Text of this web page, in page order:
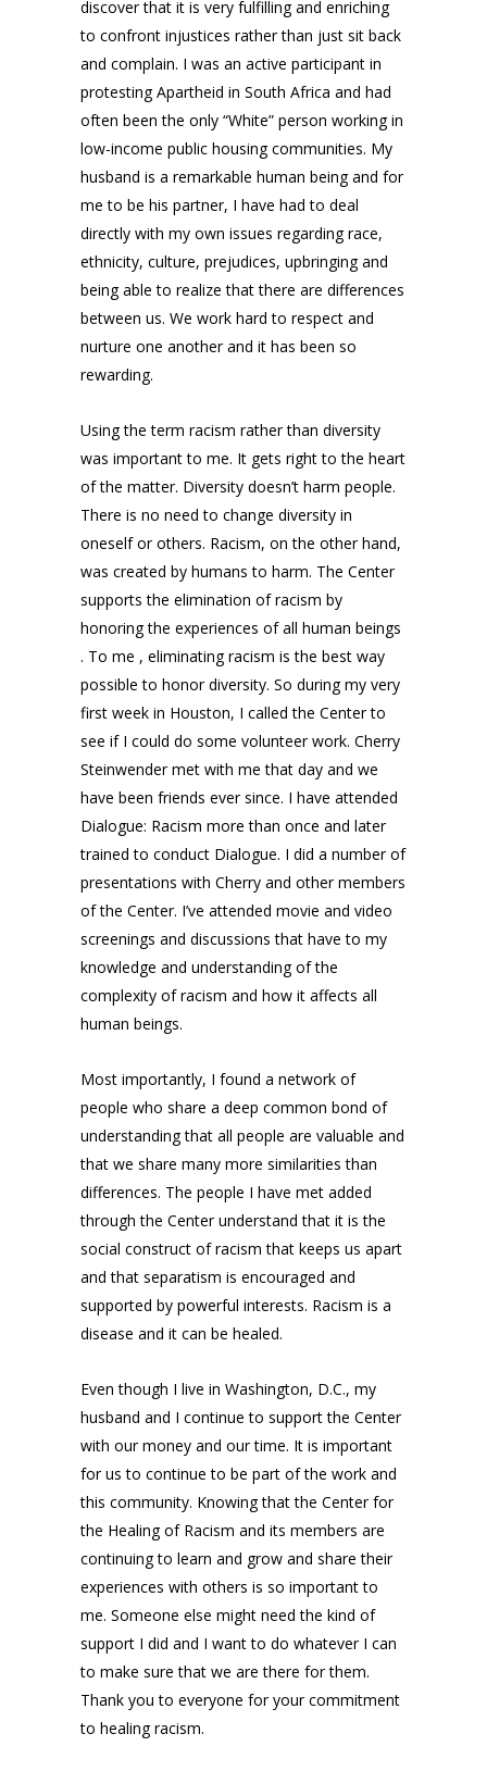
discover that it is very fulfilling and enriching
to confront injustices rather than just sit back
and complain. I was an active participant in
protesting Apartheid in South Africa and had
often been the only “White” person working in
low-income public housing communities. My
husband is a remarkable human being and for
me to be his partner, I have had to deal
directly with my own issues regarding race,
ethnicity, culture, prejudices, upbringing and
being able to realize that there are differences
between us. We work hard to respect and
nurture one another and it has been so
rewarding.
Using the term racism rather than diversity
was important to me. It gets right to the heart
of the matter. Diversity doesn’t harm people.
There is no need to change diversity in
oneself or others. Racism, on the other hand,
was created by humans to harm. The Center
supports the elimination of racism by
honoring the experiences of all human beings
. To me , eliminating racism is the best way
possible to honor diversity. So during my very
first week in Houston, I called the Center to
see if I could do some volunteer work. Cherry
Steinwender met with me that day and we
have been friends ever since. I have attended
Dialogue: Racism more than once and later
trained to conduct Dialogue. I did a number of
presentations with Cherry and other members
of the Center. I’ve attended movie and video
screenings and discussions that have to my
knowledge and understanding of the
complexity of racism and how it affects all
human beings.
Most importantly, I found a network of
people who share a deep common bond of
understanding that all people are valuable and
that we share many more similarities than
differences. The people I have met added
through the Center understand that it is the
social construct of racism that keeps us apart
and that separatism is encouraged and
supported by powerful interests. Racism is a
disease and it can be healed.
Even though I live in Washington, D.C., my
husband and I continue to support the Center
with our money and our time. It is important
for us to continue to be part of the work and
this community. Knowing that the Center for
the Healing of Racism and its members are
continuing to learn and grow and share their
experiences with others is so important to
me. Someone else might need the kind of
support I did and I want to do whatever I can
to make sure that we are there for them.
Thank you to everyone for your commitment
to healing racism.